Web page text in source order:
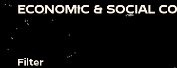
ECONOMIC & SOCIAL
Filter